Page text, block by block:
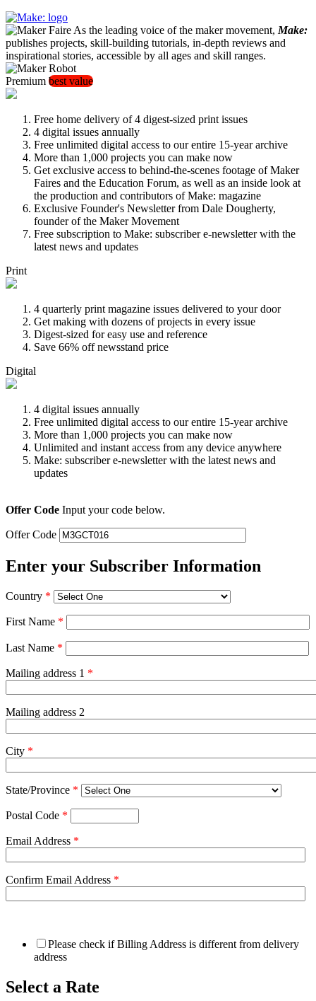
As the leading voice of the maker movement, Make:
publishes projects, skill-building tutorials, in-depth reviews and
inspirational stories, accessible by all ages and skill ranges.
Premium best value
Free home delivery of 4 digest-sized print issues
4 digital issues annually
Free unlimited digital access to our entire 15-year archive
More than 1,000 projects you can make now
Get exclusive access to behind-the-scenes footage of Maker
Faires and the Education Forum, as well as an inside look at
the production and contributors of Make: magazine
Exclusive Founder's Newsletter from Dale Dougherty,
founder of the Maker Movement
Free subscription to Make: subscriber e-newsletter with the
latest news and updates
Print
4 quarterly print magazine issues delivered to your door
Get making with dozens of projects in every issue
Digest-sized for easy use and reference
Save 66% off newsstand price
Digital
4 digital issues annually
Free unlimited digital access to our entire 15-year archive
More than 1,000 projects you can make now
Unlimited and instant access from any device anywhere
Make: subscriber e-newsletter with the latest news and
updates
Offer Code Input your code below.
Offer Code
Enter your Subscriber Information
Country *
First Name *
Last Name *
Mailing address 1 *
Mailing address 2
City *
State/Province *
Postal Code *
Email Address *
Confirm Email Address *
Please check if Billing Address is different from delivery
address
Select a Rate